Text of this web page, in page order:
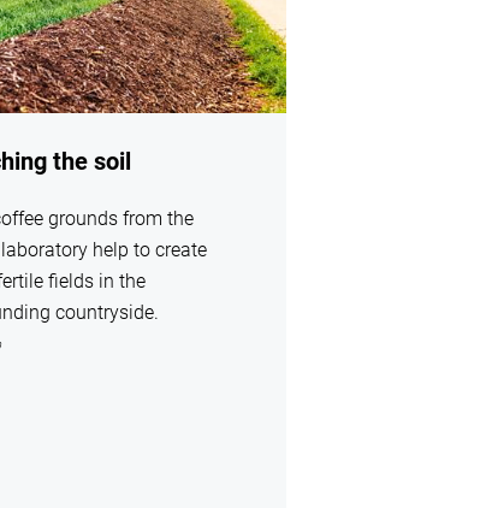
the soil
grounds from the
help to create
fields in the
countryside.